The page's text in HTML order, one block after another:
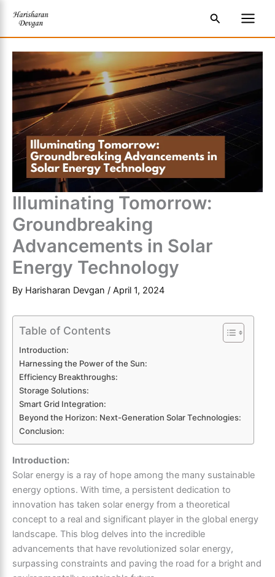
content
SearchMain
Menu
Illuminating Tomorrow:
Groundbreaking
Advancements in Solar
Energy Technology
By Harisharan Devgan / April 1, 2024
Table of Contents
Introduction:
Harnessing the Power of the Sun:
Efficiency Breakthroughs:
Storage Solutions:
Smart Grid Integration:
Beyond the Horizon: Next-Generation Solar Technologies:
Conclusion:
Introduction:
Solar energy is a ray of hope among the many sustainable
energy options. With time, a persistent dedication to
innovation has taken solar energy from a theoretical
concept to a real and significant player in the global energy
landscape. This blog delves into the incredible
advancements that have revolutionized solar energy,
surpassing constraints and paving the road for a bright and
e
r
h